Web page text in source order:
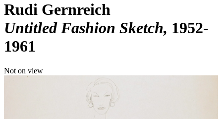
Rudi Gernreich
Untitled Fashion Sketch 1952-
1961
Not on view